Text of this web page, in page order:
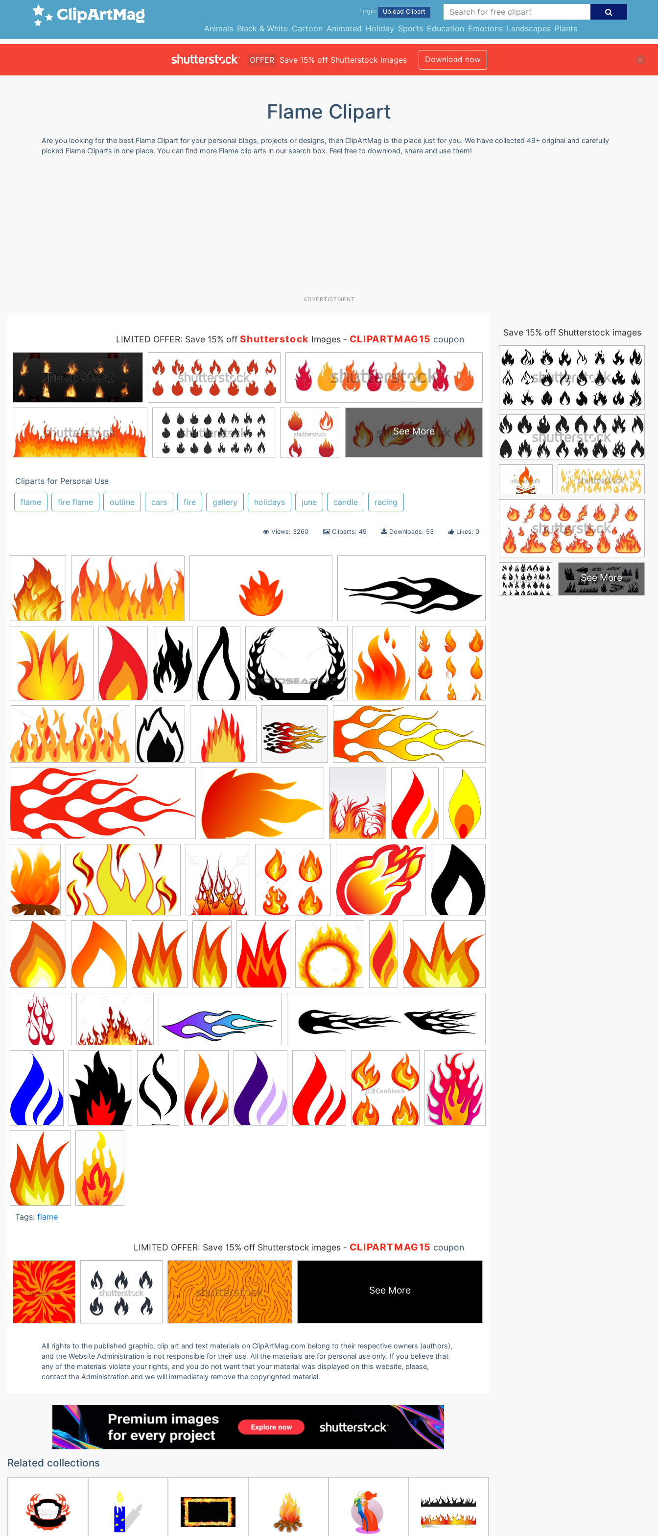
Animals Black & White Cartoon Animated Holiday Sports Education Emotions Landscapes Plants
Login Upload Clipart
OFFER Save 15% off Shutterstock images Download now
Flame Clipart
Are you looking for the best Flame Clipart for your personal blogs, projects or designs, then ClipArtMag is the place just for you. We have collected 49+ original and carefully
picked Flame Cliparts in one place. You can find more Flame clip arts in our search box. Feel free to download, share and use them!
ADVERTISEMENT
LIMITED OFFER: Save 15% off Shutterstock Images- CLIPARTMAG15 coupon
See More
Cliparts for Personal Use
flame fire flame outline cars fire gallery holidays june candle racing
Views: 3260 Cliparts: 49 Downloads: 53 Likes: 0
Tags: flame
LIMITED OFFER: Save 15% off Shutterstock images- CLIPARTMAG15 coupon
See More
All rights to the published graphic, clip art and text materials on ClipArtMag.com belong to their respective owners (authors),
and the Website Administration is not responsible for their use. All the materials are for personal use only. If you believe that
any of the materials violate your rights, and you do not want that your material was displayed on this website, please,
contact the Administration and we will immediately remove the copyrighted material.
Related collections
Save 15% off Shutterstock images
See More